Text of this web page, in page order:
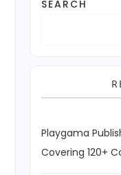
SEARCH
Playgama
Covering 120+